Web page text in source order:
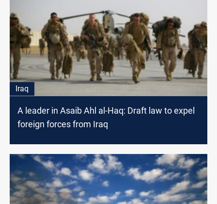
Iraq
A leader in Asaib Ahl al-Haq: Draft law to expel
foreign forces from Iraq